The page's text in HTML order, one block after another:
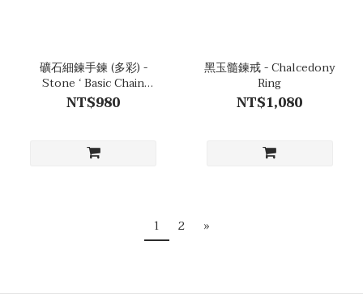
礦石細鍊手鍊 (多彩) -
Stone ‘ Basic Chain
Bracelet (multi)
NT$980
黑玉髓鍊戒 - Chalcedony
Ring
NT$1,080
1 2 »